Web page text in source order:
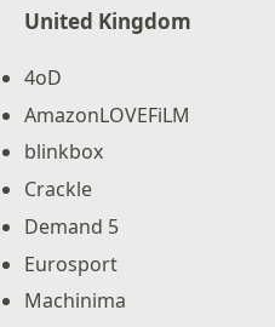
United Kingdom
4oD
AmazonLOVEFiLM
blinkbox
Crackle
Demand 5
Eurosport
Machinima